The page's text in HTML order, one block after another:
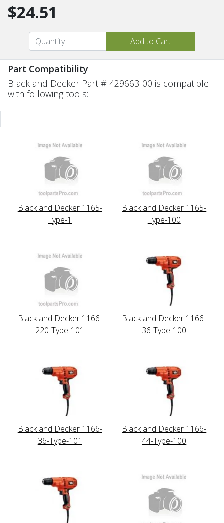
$24.51
Part Compatibility
Black and Decker Part # 429663-00 is compatible
with following tools:
Black and Decker 1165-
Type-1
Black and Decker 1165-
Type-100
Black and Decker 1166-
220-Type-101
Black and Decker 1166-
36-Type-100
Black and Decker 1166-
36-Type-101
Black and Decker 1166-
44-Type-100